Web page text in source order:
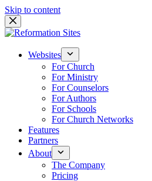
Skip to content
Websites
For Church
For Ministry
For Counselors
For Authors
For Schools
For Church Networks
Features
Partners
About
The Company
Pricing